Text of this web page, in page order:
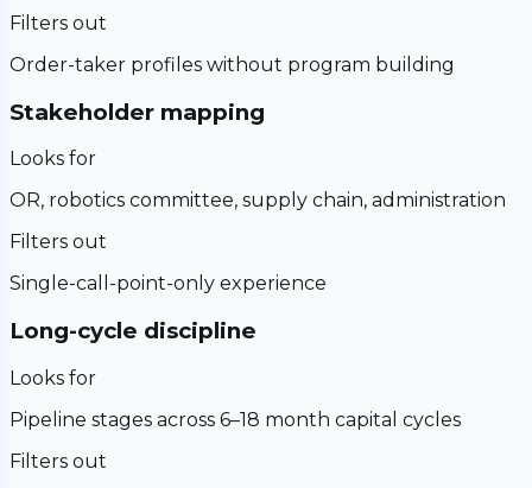
Filters out
Order-taker profiles without program building
Stakeholder mapping
Looks for
OR, robotics committee, supply chain, administration
Filters out
Single-call-point-only experience
Long-cycle discipline
Looks for
Pipeline stages across 6–18 month capital cycles
Filters out